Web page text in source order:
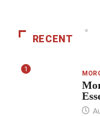
RECENT
1